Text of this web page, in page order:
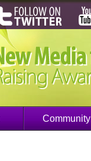
Community